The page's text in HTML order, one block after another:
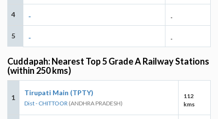
4 - -
5 - -
Cuddapah: Nearest Top 5 Grade A Railway Stations
(within 250 kms)
1
Tirupati Main (TPTY)
Dist - CHITTOOR (ANDHRA PRADESH)
112
kms